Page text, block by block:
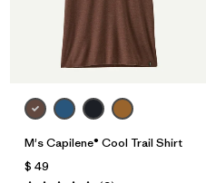
M's Capilene® Cool Trail Shirt
$ 49